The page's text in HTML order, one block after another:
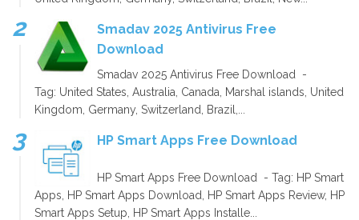
Smadav 2025 Antivirus Free
Download
Smadav 2025 Antivirus Free Download -
Tag: United States, Australia, Canada, Marshal islands, United
Kingdom, Germany, Switzerland, Brazil,...
HP Smart Apps Free Download
HP Smart Apps Free Download - Tag: HP Smart
Apps, HP Smart Apps Download, HP Smart Apps Review, HP
Smart Apps Setup, HP Smart Apps Installe...